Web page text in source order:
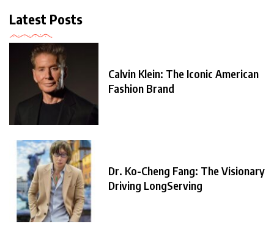
Latest Posts
Calvin Klein: The Iconic American
Fashion Brand
Dr. Ko-Cheng Fang: The Visionary
Driving LongServing